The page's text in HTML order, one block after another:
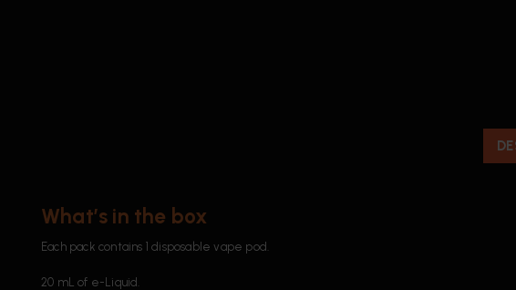
What’s in the box
Each pack contains 1 disposable vape pod.
20 mL of e-Liquid.